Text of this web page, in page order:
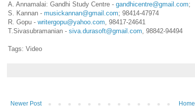
A. Annamalai: Gandhi Study Centre - gandhicentre@gmail.com;
S. Kannan - musickannan@gmail.com; 98414-47974
R. Gopu - writergopu@yahoo.com, 98417-24641
T.Sivasubramanian - siva.durasoft@gmail.com, 98842-94494
Tags: Video
Newer Post Home